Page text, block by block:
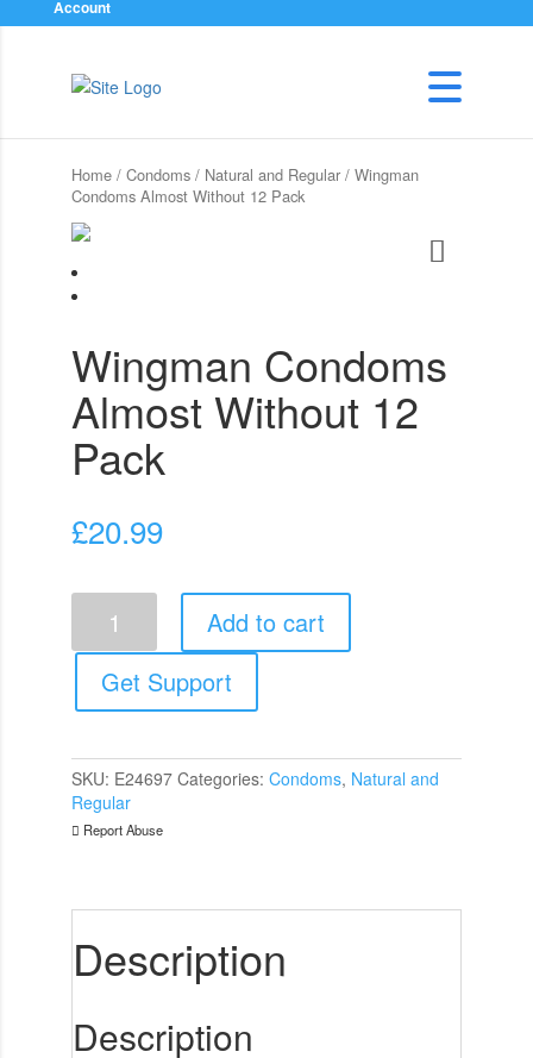
Account
Home/ Condoms/ Natural and Regular/ Wingman
Condoms Almost Without 12 Pack
Wingman Condoms
Almost Without 12
Pack
£20.99
Condoms
Almost
Without
Add to cart
Get Support
SKU: E24697 Categories: Condoms, Natural and
Regular
Report Abuse
Description
Description